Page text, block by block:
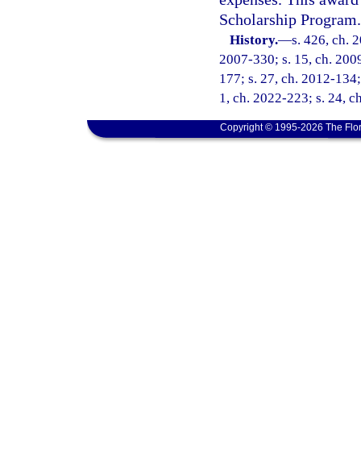
Scholarship Program.
History.—s. 426, ch.
2007-330; s. 15, ch.
177; s. 27, ch. 2012-
1, ch. 2022-223; s. 24,
Copyright © 1995-2026 The